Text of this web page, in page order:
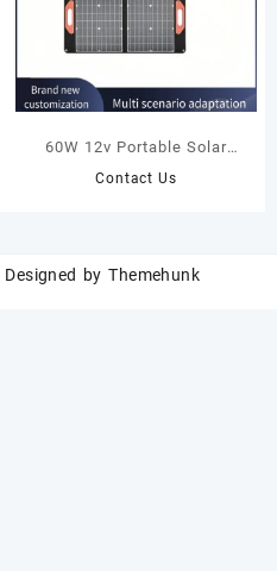
60W 12v Portable Solar
Panel Travelling Camping
Contact Us
Designed by Themehunk